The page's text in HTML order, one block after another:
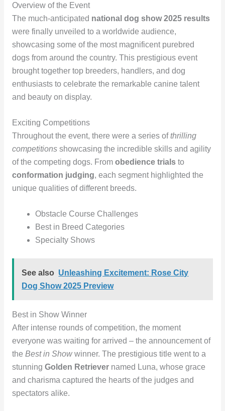
Overview of the Event
The much-anticipated national dog show 2025 results
were finally unveiled to a worldwide audience,
showcasing some of the most magnificent purebred
dogs from around the country. This prestigious event
brought together top breeders, handlers, and dog
enthusiasts to celebrate the remarkable canine talent
and beauty on display.
Exciting Competitions
Throughout the event, there were a series ofthrilling
competitionsshowcasing the incredible skills and agility
of the competing dogs. From obedience trialsto
conformation judging, each segment highlighted the
unique qualities of different breeds.
Obstacle Course Challenges
Best in Breed Categories
Specialty Shows
See also Unleashing Excitement: Rose City
Dog Show 2025 Preview
Best in Show Winner
After intense rounds of competition, the moment
everyone was waiting for arrived – the announcement of
the Best in Showwinner. The prestigious title went to a
stunning Golden Retrievernamed Luna, whose grace
and charisma captured the hearts of the judges and
spectators alike.